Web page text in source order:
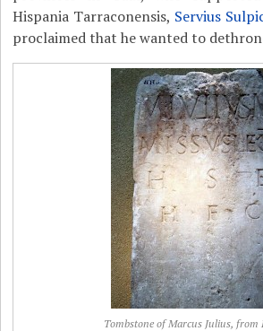
Hispania Tarraconensis, Servius
proclaimed that he wanted to
Tombstone of Marcus Julius, from